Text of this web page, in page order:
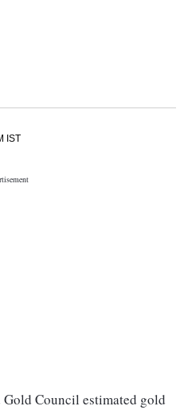
IST
Council estimated gold